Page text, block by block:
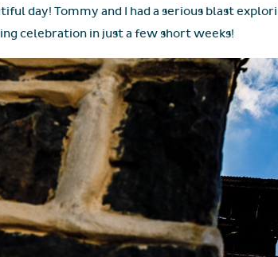
day! Tommy and I had a serious blast
celebration in just a few short weeks!